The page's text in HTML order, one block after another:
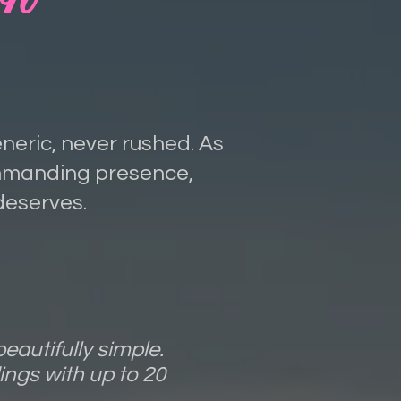
never rushed. As
presence,
simple.
with up to 20